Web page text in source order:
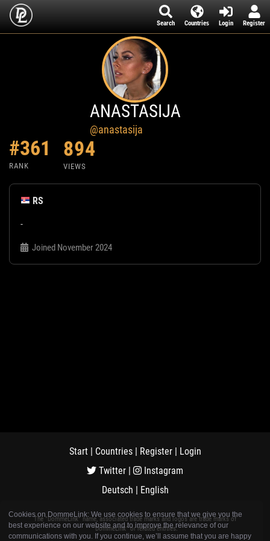
Cookies on DommeLink: We use cookies to ensure that we give you the
best experience on our website and to improve the relevance of our
communications with you. If you continue, we’ll assume that you are happy
Search Countries Login Register
ANASTASIJA
@anastasija
#361
RANK
894
VIEWS
RS
-
Joined November 2024
Start| Countries| Register| Login
Twitter |
Instagram
Deutsch | English
The "DommeLink" name, associated trade marks and logos are trade marks of
"DommeLink" or related entities.